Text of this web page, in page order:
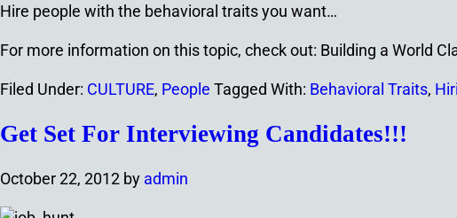
Hire people with the behavioral traits you want…
For more information on this topic, check out: Building a World
Filed Under: CULTURE, People Tagged With: Behavioral Traits,
Get Set For Interviewing Candidates!!!
October 22, 2012 by admin